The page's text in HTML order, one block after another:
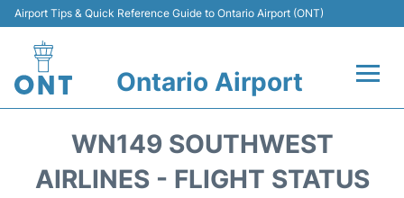
Airport Tips & Quick Reference Guide to Ontario Airport (ONT)
Ontario Airport
Terminals
WN149 SOUTHWEST
AIRLINES - FLIGHT STATUS